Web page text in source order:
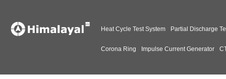
Heat Cycle Test System Partial Discharge
Corona Ring Impulse Current Generator